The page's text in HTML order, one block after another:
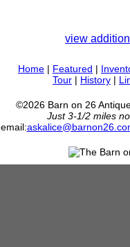
view
Home | Featured |
Tour | History |
©2026 Barn on 26
Just 3-1/2 miles
email: